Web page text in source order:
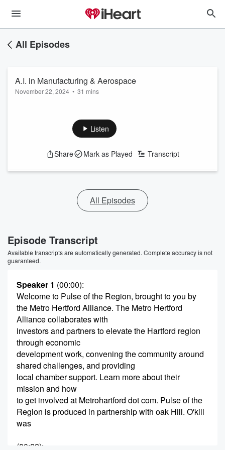
All Episodes
A.I. in Manufacturing & Aerospace
November 22, 2024 • 31 mins
Listen
Share Mark as Played Transcript
All Episodes
Episode Transcript
Available transcripts are automatically generated. Complete accuracy is not
guaranteed.
Speaker 1 (00:00):
Welcome to Pulse of the Region, brought to you by
the Metro Hertford Alliance. The Metro Hertford
Alliance collaborates with
investors and partners to elevate the Hartford region
through economic
development work, convening the community around
shared challenges, and providing
local chamber support. Learn more about their
mission and how
to get involved at Metrohartford dot com. Pulse of the
Region is produced in partnership with oak Hill. O'kill
was
(00:22):